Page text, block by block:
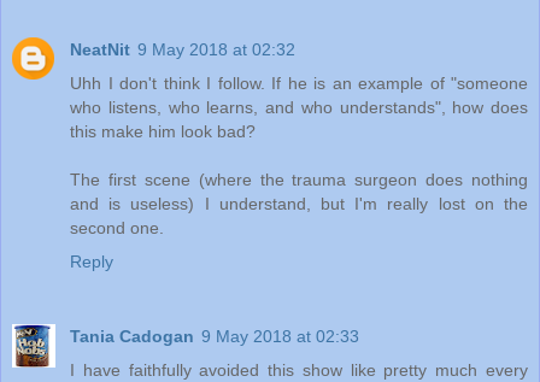
NeatNit 9 May 2018 at 02:32
Uhh I don't think I follow. If he is an example of "someone
who listens, who learns, and who understands", how does
this make him look bad?
The first scene (where the trauma surgeon does nothing
and is useless) I understand, but I'm really lost on the
second one.
Reply
Tania Cadogan 9 May 2018 at 02:33
I have faithfully avoided this show like pretty much every